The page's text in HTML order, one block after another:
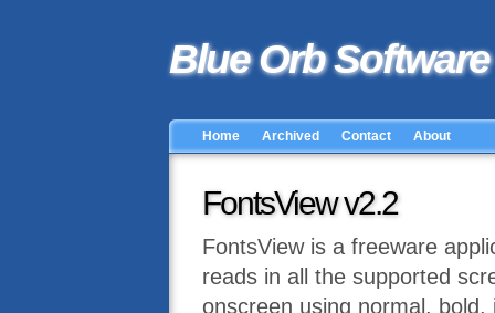
Blue Orb Software
Home Archived Contact About
FontsView v2.2
FontsView is a freeware
reads in all the supported
onscreen using normal,